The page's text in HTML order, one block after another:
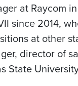
at Raycom in
since 2014,
at other
director of
State